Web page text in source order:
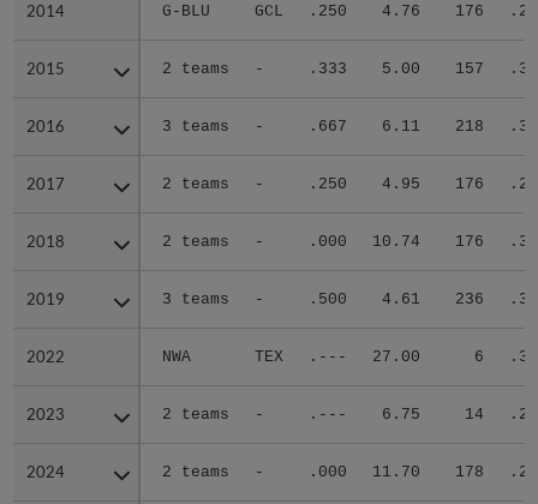
2014 G-BLU GCL .250 4.76 176
2015 2 teams - .333 5.00 157
2016 3 teams - .667 6.11 218
2017 2 teams - .250 4.95 176
2018 2 teams - .000 10.74 176
2019 3 teams - .500 4.61 236
2022 NWA TEX .--- 27.00 6
2023 2 teams - .--- 6.75 14
2024 2 teams - .000 11.70 178
2014
2015
2016
2017
2018
2019
2022
2023
2024